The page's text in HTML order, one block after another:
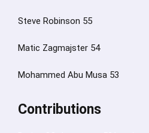
Steve Robinson 55
Matic Zagmajster 54
Mohammed Abu Musa 53
Contributions